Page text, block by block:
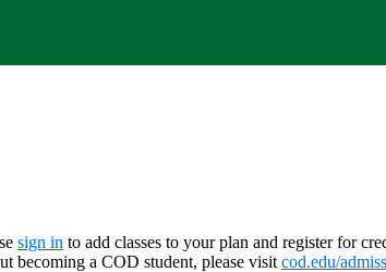
sign in to add classes to your plan and register for
becoming a COD student, please visit cod.edu/